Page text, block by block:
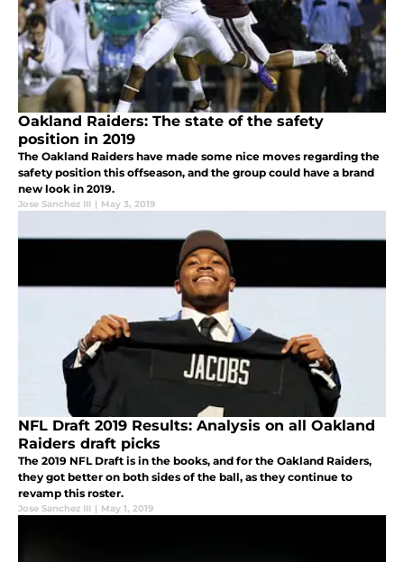
Oakland Raiders: The state of the safety
position in 2019
The Oakland Raiders have made some nice moves regarding the
safety position this offseason, and the group could have a brand
new look in 2019.
Jose Sanchez III | May 3, 2019
NFL Draft 2019 Results: Analysis on all Oakland
Raiders draft picks
The 2019 NFL Draft is in the books, and for the Oakland Raiders,
they got better on both sides of the ball, as they continue to
revamp this roster.
Jose Sanchez III | May 1, 2019